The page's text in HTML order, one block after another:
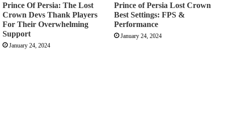
Prince Of Persia: The Lost
Crown Devs Thank Players
For Their Overwhelming
Support
January 24, 2024
Prince of Persia Lost Crown
Best Settings: FPS &
Performance
January 24, 2024